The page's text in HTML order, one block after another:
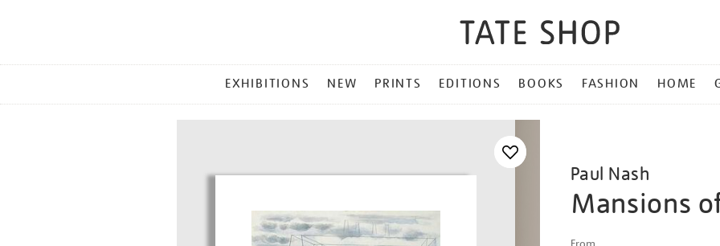
MENU
EXHIBITIONS NEW PRINTS EDITIONS BOOKS FASHION HOME
Paul Nash
Mansions